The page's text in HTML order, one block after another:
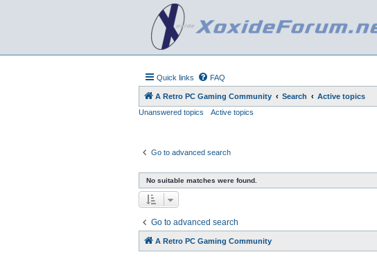
Quick links FAQ
A Retro PC Gaming Community Search
Active topics
Unanswered topics
Active topics
Go to advanced search
No suitable matches were found.
Go to advanced search
A Retro PC Gaming Community